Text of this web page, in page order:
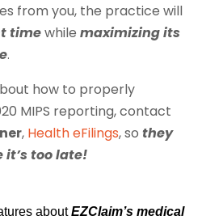
from you, the practice will
timewhile maximizing its
.
how to properly
MIPS reporting, contact
, Health eFilings, so they
it’s too late!
aboutEZClaim’s medical